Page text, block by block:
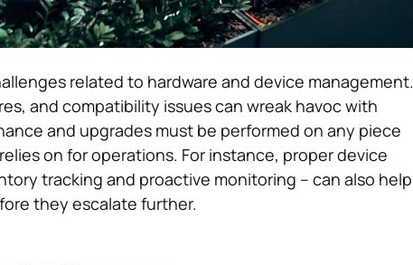
related to hardware and device management.
and compatibility issues can wreak havoc with
and upgrades must be performed on any piece
on for operations. For instance, proper device
tracking and proactive monitoring – can also help
they escalate further.